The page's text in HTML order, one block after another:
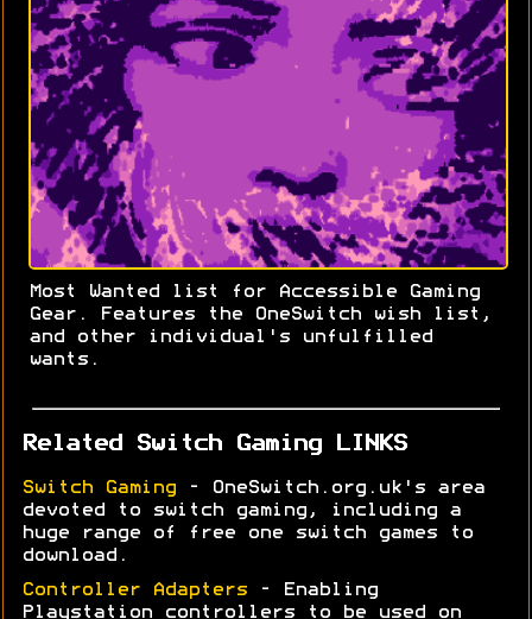
Most Wanted list for Accessible Gaming
Gear. Features the OneSwitch wish list,
and other individual's unfulfilled
wants.
Related Switch Gaming LINKS
Switch Gaming - OneSwitch.org.uk's area
devoted to switch gaming, including a
huge range of free one switch games to
download.
Controller Adapters - Enabling
Playstation controllers to be used on